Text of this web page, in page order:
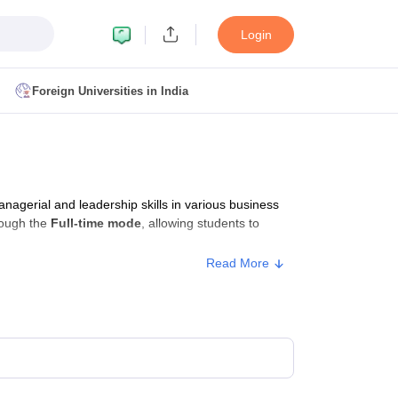
Login
Foreign Universities in India
CET Admit Card MAH MBA CET Answer Key
Result
Best MBA Agriculture Business Management
and leadership skills in various business
the Full-time mode , allowing students to
Read More